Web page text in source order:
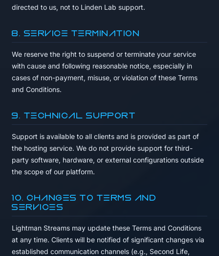
directed to us, not to Linden Lab support.
8. Service Termination
We reserve the right to suspend or terminate your service
with cause and following reasonable notice, especially in
cases of non-payment, misuse, or violation of these Terms
and Conditions.
9. Technical Support
Support is available to all clients and is provided as part of
the hosting service. We do not provide support for third-
party software, hardware, or external configurations outside
the scope of our platform.
10. Changes to Terms and
Services
Lightman Streams may update these Terms and Conditions
at any time. Clients will be notified of significant changes via
established communication channels (e.g., Second Life,